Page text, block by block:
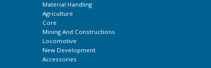
Material Handling
Agriculture
Core
Mining And Constructions
Locomotive
New Development
Accessories